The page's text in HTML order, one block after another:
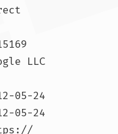
LLC
05-24
05-24